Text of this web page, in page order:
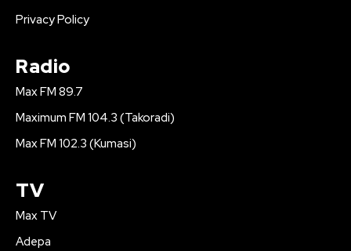
Privacy Policy
Radio
Max FM 89.7
Maximum FM 104.3 (Takoradi)
Max FM 102.3 (Kumasi)
TV
Max TV
Adepa